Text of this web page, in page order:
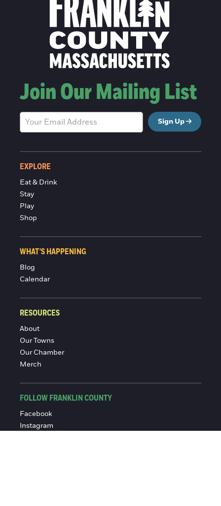
Join Our Mailing List
Sign Up
EXPLORE
Eat & Drink
Stay
Play
Shop
WHAT'S HAPPENING
Blog
Calendar
RESOURCES
About
Our Towns
Our Chamber
Merch
FOLLOW FRANKLIN COUNTY
Facebook
Instagram